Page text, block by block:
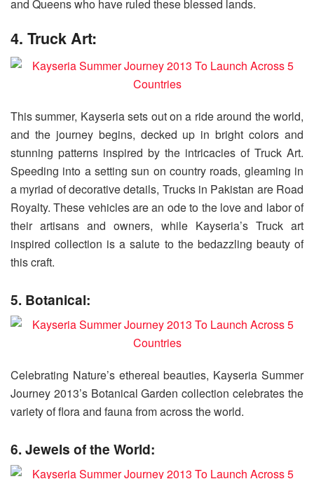
and Queens who have ruled these blessed lands.
4. Truck Art:
This summer, Kayseria sets out on a ride around the world,
and the journey begins, decked up in bright colors and
stunning patterns inspired by the intricacies of Truck Art.
Speeding into a setting sun on country roads, gleaming in
a myriad of decorative details, Trucks in Pakistan are Road
Royalty. These vehicles are an ode to the love and labor of
their artisans and owners, while Kayseria’s Truck art
inspired collection is a salute to the bedazzling beauty of
this craft.
5. Botanical:
Celebrating Nature’s ethereal beauties, Kayseria Summer
Journey 2013’s Botanical Garden collection celebrates the
variety of flora and fauna from across the world.
6. Jewels of the World: